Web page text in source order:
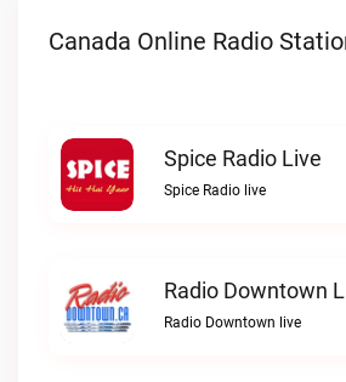
Canada Online Radio
Spice Radio Live
Spice Radio live
Radio Downtown
Radio Downtown live